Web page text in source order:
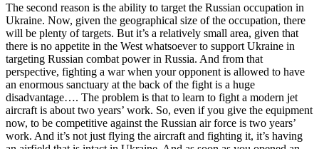
The second reason is the ability to target the Russian occupation in
Ukraine. Now, given the geographical size of the occupation, there
will be plenty of targets. But it’s a relatively small area, given that
there is no appetite in the West whatsoever to support Ukraine in
targeting Russian combat power in Russia. And from that
perspective, fighting a war when your opponent is allowed to have
an enormous sanctuary at the back of the fight is a huge
disadvantage…. The problem is that to learn to fight a modern jet
aircraft is about two years’ work. So, even if you give the equipment
now, to be competitive against the Russian air force is two years’
work. And it’s not just flying the aircraft and fighting it, it’s having